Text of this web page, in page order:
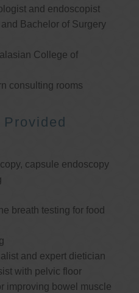
and endoscopist
Bachelor of Surgery
College of
consulting rooms
capsule endoscopy
breath testing for food
and expert dietician
with pelvic floor
improving bowel muscle